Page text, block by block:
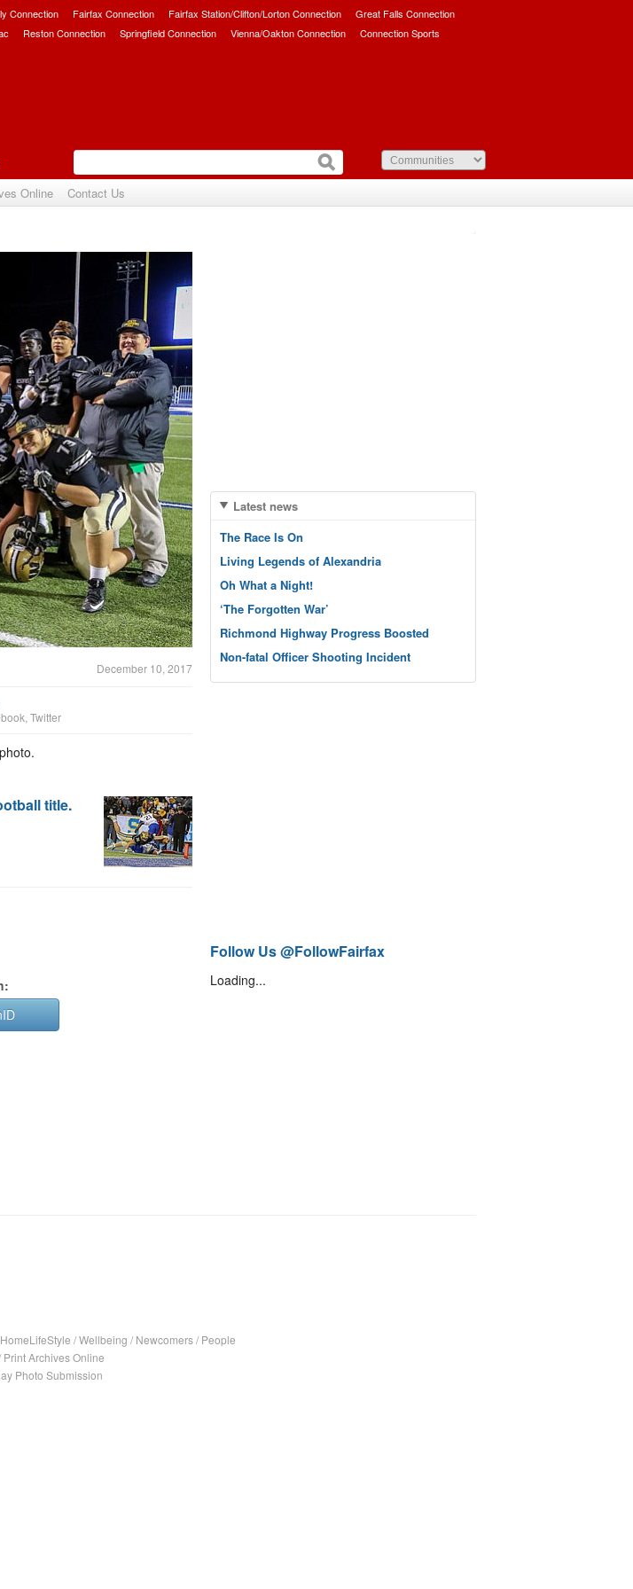
Connection Fairfax Connection Fairfax Station/Clifton/Lorton Connection
Great Falls Connection
Reston Connection Springfield Connection Vienna/Oakton Connection Connection Sports
Online Contact Us
December 10, 2017
Twitter
title.
Latest news
The Race Is On
Living Legends of Alexandria
Oh What a Night!
‘The Forgotten War’
Richmond Highway Progress Boosted
Non-fatal Officer Shooting Incident
Follow Us @FollowFairfax
Loading...
HomeLifeStyle /Wellbeing / Newcomers/ People
Print Archives Online
Photo Submission